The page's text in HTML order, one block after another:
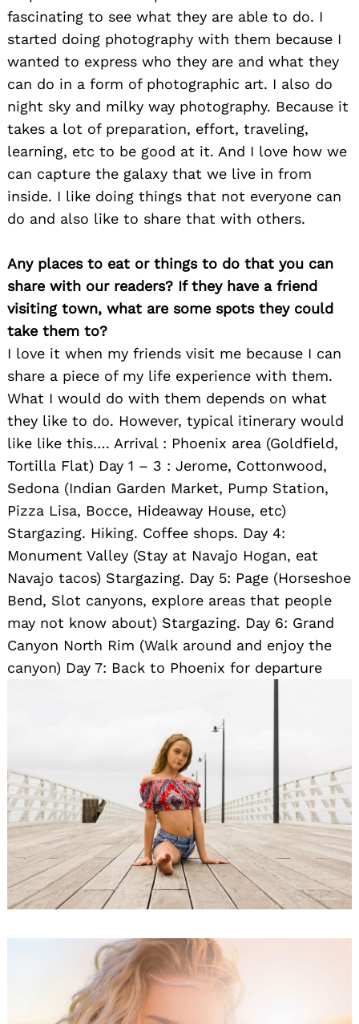
fascinating to see what they are able to do. I
started doing photography with them because I
wanted to express who they are and what they
can do in a form of photographic art. I also do
night sky and milky way photography. Because it
takes a lot of preparation, effort, traveling,
learning, etc to be good at it. And I love how we
can capture the galaxy that we live in from
inside. I like doing things that not everyone can
do and also like to share that with others.
Any places to eat or things to do that you can
share with our readers? If they have a friend
visiting town, what are some spots they could
take them to?
I love it when my friends visit me because I can
share a piece of my life experience with them.
What I would do with them depends on what
they like to do. However, typical itinerary would
like like this…. Arrival : Phoenix area (Goldfield,
Tortilla Flat) Day 1 – 3 : Jerome, Cottonwood,
Sedona (Indian Garden Market, Pump Station,
Pizza Lisa, Bocce, Hideaway House, etc)
Stargazing. Hiking. Coffee shops. Day 4:
Monument Valley (Stay at Navajo Hogan, eat
Navajo tacos) Stargazing. Day 5: Page (Horseshoe
Bend, Slot canyons, explore areas that people
may not know about) Stargazing. Day 6: Grand
Canyon North Rim (Walk around and enjoy the
canyon) Day 7: Back to Phoenix for departure
for: